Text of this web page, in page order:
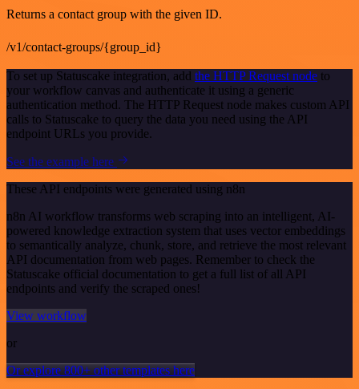
Returns a contact group with the given ID.
/v1/contact-groups/{group_id}
To set up Statuscake integration, add the HTTP Request node to
your workflow canvas and authenticate it using a generic
authentication method. The HTTP Request node makes custom API
calls to Statuscake to query the data you need using the API
endpoint URLs you provide.
See the example here
These API endpoints were generated using n8n
n8n AI workflow transforms web scraping into an intelligent, AI-
powered knowledge extraction system that uses vector embeddings
to semantically analyze, chunk, store, and retrieve the most relevant
API documentation from web pages. Remember to check the
Statuscake official documentation to get a full list of all API
endpoints and verify the scraped ones!
View workflow
or
Or explore 800+ other templates here